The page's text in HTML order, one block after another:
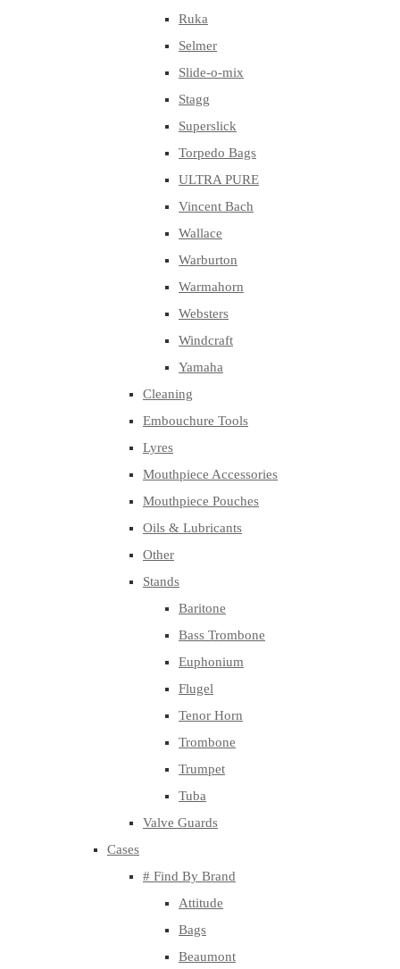
Ruka
Selmer
Slide-o-mix
Stagg
Superslick
Torpedo Bags
ULTRA PURE
Vincent Bach
Wallace
Warburton
Warmahorn
Websters
Windcraft
Yamaha
Cleaning
Embouchure Tools
Lyres
Mouthpiece Accessories
Mouthpiece Pouches
Oils & Lubricants
Other
Stands
Baritone
Bass Trombone
Euphonium
Flugel
Tenor Horn
Trombone
Trumpet
Tuba
Valve Guards
Cases
# Find By Brand
Attitude
Bags
Beaumont